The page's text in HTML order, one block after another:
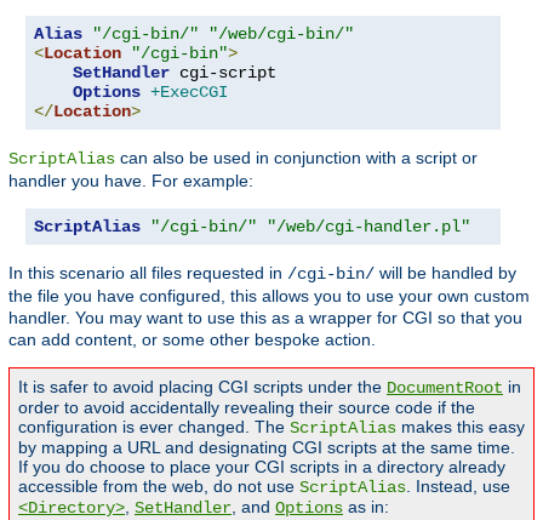
Alias "/cgi-bin/"
"/web/cgi-bin/"
<Location "/cgi-bin">
SetHandler cgi-script
Options +ExecCGI
</Location>
ScriptAlias can also be used in conjunction with a script or
handler you have. For example:
ScriptAlias "/cgi-bin/" "/web/cgi-handler.pl"
In this scenario all files requested in /cgi-bin/ will be handled by
the file you have configured, this allows you to use your own custom
handler. You may want to use this as a wrapper for CGI so that you
can add content, or some other bespoke action.
It is safer to avoid placing CGI scripts under the DocumentRoot in
order to avoid accidentally revealing their source code if the
configuration is ever changed. The ScriptAlias makes this easy
by mapping a URL and designating CGI scripts at the same time.
If you do choose to place your CGI scripts in a directory already
accessible from the web, do not use ScriptAlias . Instead, use
<Directory> SetHandler , and Options as in: